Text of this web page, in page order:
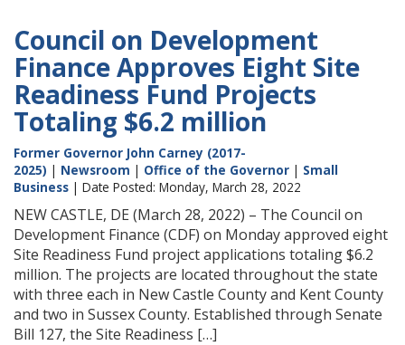
Council on Development
Finance Approves Eight Site
Readiness Fund Projects
Totaling $6.2 million
Former Governor John Carney (2017-
2025) | Newsroom | Office of the Governor | Small
Business | Date Posted: Monday, March 28, 2022
NEW CASTLE, DE (March 28, 2022) – The Council on
Development Finance (CDF) on Monday approved eight
Site Readiness Fund project applications totaling $6.2
million. The projects are located throughout the state
with three each in New Castle County and Kent County
and two in Sussex County. Established through Senate
Bill 127, the Site Readiness […]